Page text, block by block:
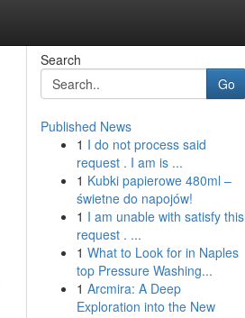
Search
Go
Published News
1 I do not process said
request . I am is ...
1 Kubki papierowe 480ml –
świetne do napojów!
1 I am unable with satisfy this
request . ...
1 What to Look for in Naples
top Pressure Washing...
1 Arcmira: A Deep
Exploration into the New